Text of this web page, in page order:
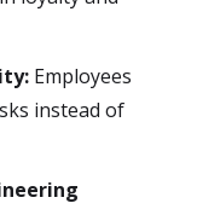
Employees
instead of